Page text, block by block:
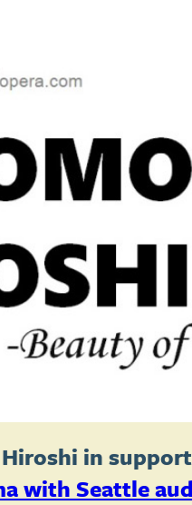
Hiroshi in
with Seattle